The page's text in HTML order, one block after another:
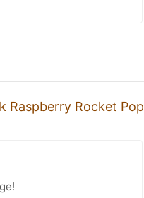
Raspberry Rocket Pop